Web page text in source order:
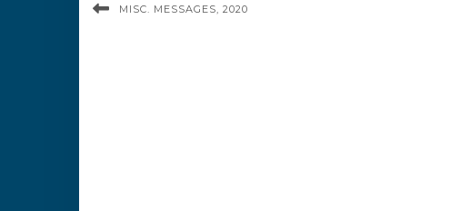
MISC. MESSAGES, 2020